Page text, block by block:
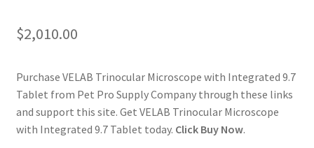
$2,010.00
Purchase VELAB Trinocular Microscope with Integrated 9.7
Tablet from Pet Pro Supply Company through these links
and support this site. Get VELAB Trinocular Microscope
with Integrated 9.7 Tablet today. Click Buy Now.